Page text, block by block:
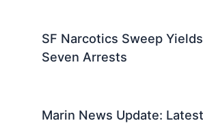
SF Narcotics Sweep
Seven Arrests
Marin News Update: